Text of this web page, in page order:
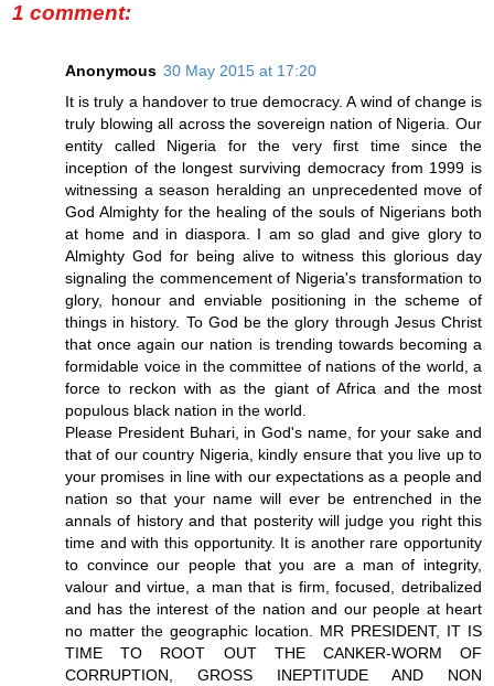
1 comment:
Anonymous 30 May 2015 at 17:20
It is truly a handover to true democracy. A wind of change is
truly blowing all across the sovereign nation of Nigeria. Our
entity called Nigeria for the very first time since the
inception of the longest surviving democracy from 1999 is
witnessing a season heralding an unprecedented move of
God Almighty for the healing of the souls of Nigerians both
at home and in diaspora. I am so glad and give glory to
Almighty God for being alive to witness this glorious day
signaling the commencement of Nigeria's transformation to
glory, honour and enviable positioning in the scheme of
things in history. To God be the glory through Jesus Christ
that once again our nation is trending towards becoming a
formidable voice in the committee of nations of the world, a
force to reckon with as the giant of Africa and the most
populous black nation in the world.
Please President Buhari, in God's name, for your sake and
that of our country Nigeria, kindly ensure that you live up to
your promises in line with our expectations as a people and
nation so that your name will ever be entrenched in the
annals of history and that posterity will judge you right this
time and with this opportunity. It is another rare opportunity
to convince our people that you are a man of integrity,
valour and virtue, a man that is firm, focused, detribalized
and has the interest of the nation and our people at heart
no matter the geographic location. MR PRESIDENT, IT IS
TIME TO ROOT OUT THE CANKER-WORM OF
CORRUPTION, GROSS INEPTITUDE AND NON